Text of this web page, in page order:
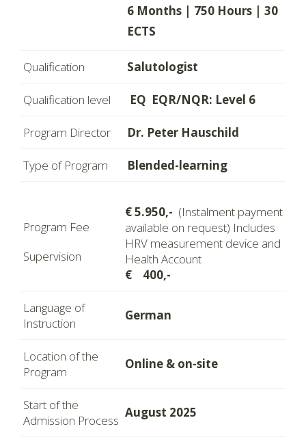
6 Months | 750 Hours | 30
ECTS
Qualification Salutologist
Qualification level EQ EQR/NQR: Level 6
Program Director Dr. Peter Hauschild
Type of Program Blended-learning
Program Fee
Supervision
€ 5.950,- (Instalment payment
available on request) Includes
HRV measurement device and
Health Account
€ 400,-
Language of
Instruction
German
Location of the
Program
Online & on-site
Start of the
Admission Process
August 2025